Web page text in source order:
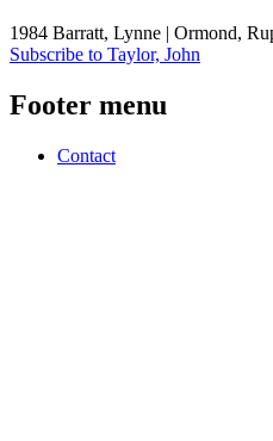
1984 Barratt, Lynne | Ormond,
Subscribe to Taylor, John
Footer menu
Contact